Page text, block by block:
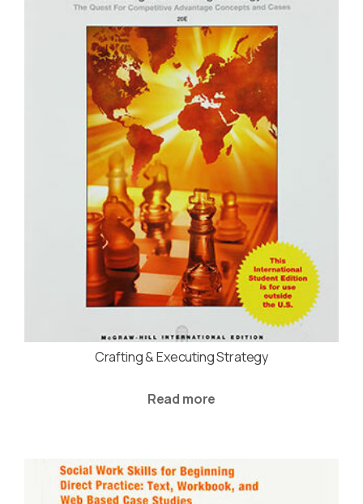
Crafting & Executing Strategy
Read more